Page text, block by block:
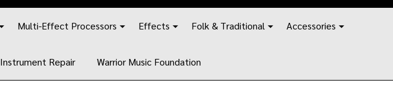
Multi-Effect Processors Effects Folk & Traditional Accessories
Instrument Repair Warrior Music Foundation